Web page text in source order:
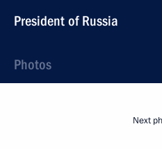
President of Russia
Photos
Next